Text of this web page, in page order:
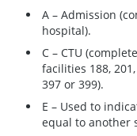
A – Admission
hospital).
C – CTU
facilities 188, 201,
397 or 399).
E – Used to
equal to another